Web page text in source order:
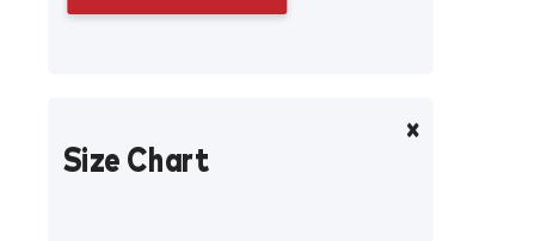
Size Chart